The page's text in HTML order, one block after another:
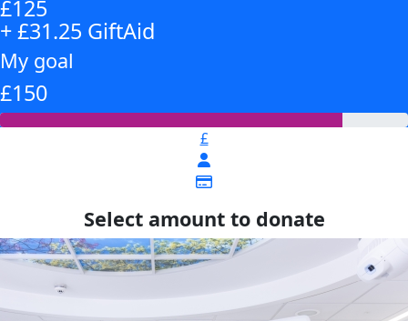
£125
+ £31.25 GiftAid
My goal
£150
£
Select amount to donate